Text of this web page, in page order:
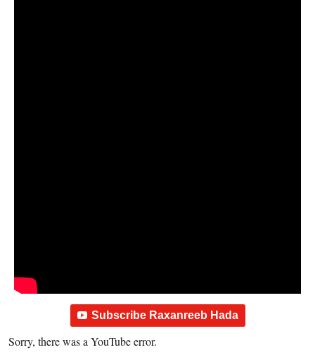
Subscribe Raxanreeb Hada
Sorry, there was a YouTube error.